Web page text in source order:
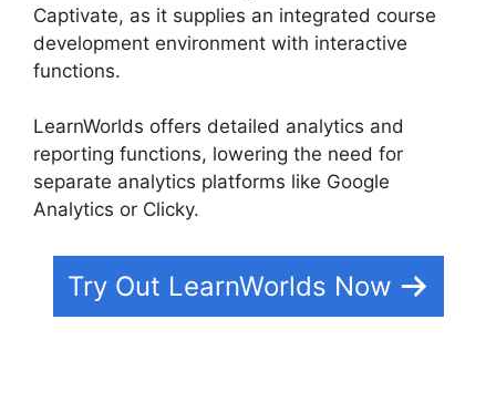
Captivate, as it supplies an integrated course
development environment with interactive
functions.
LearnWorlds offers detailed analytics and
reporting functions, lowering the need for
separate analytics platforms like Google
Analytics or Clicky.
Try Out LearnWorlds Now